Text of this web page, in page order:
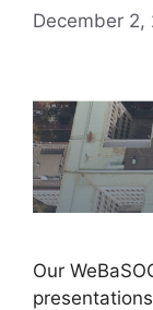
December 2,
Our